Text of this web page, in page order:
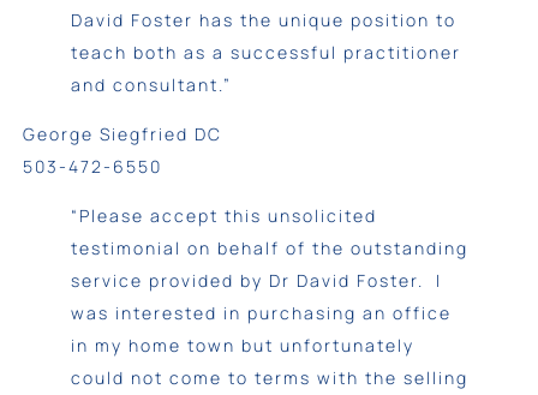
David Foster has the unique position to
teach both as a successful practitioner
and consultant.”
George Siegfried DC
503-472-6550
“Please accept this unsolicited
testimonial on behalf of the outstanding
service provided by Dr David Foster. I
was interested in purchasing an office
in my home town but unfortunately
could not come to terms with the selling